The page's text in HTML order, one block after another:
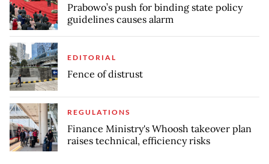
Prabowo’s push for binding state policy
guidelines causes alarm
EDITORIAL
Fence of distrust
REGULATIONS
Finance Ministry's Whoosh takeover plan
raises technical, efficiency risks